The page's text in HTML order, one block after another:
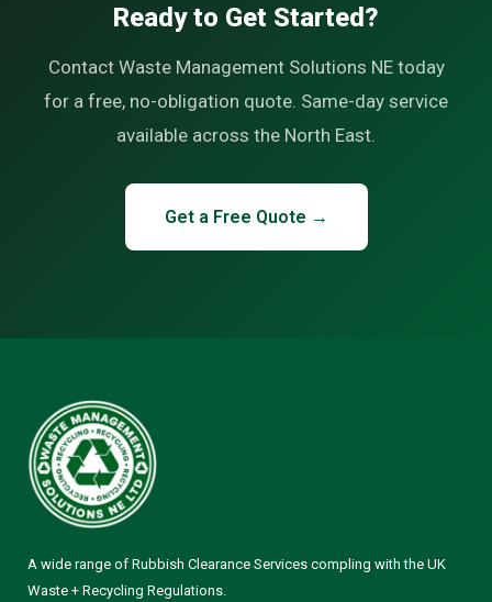
Ready to Get Started?
Contact Waste Management Solutions NE today
for a free, no-obligation quote. Same-day service
available across the North East.
Get a Free Quote →
A wide range of Rubbish Clearance Services compling with the UK
Waste + Recycling Regulations.